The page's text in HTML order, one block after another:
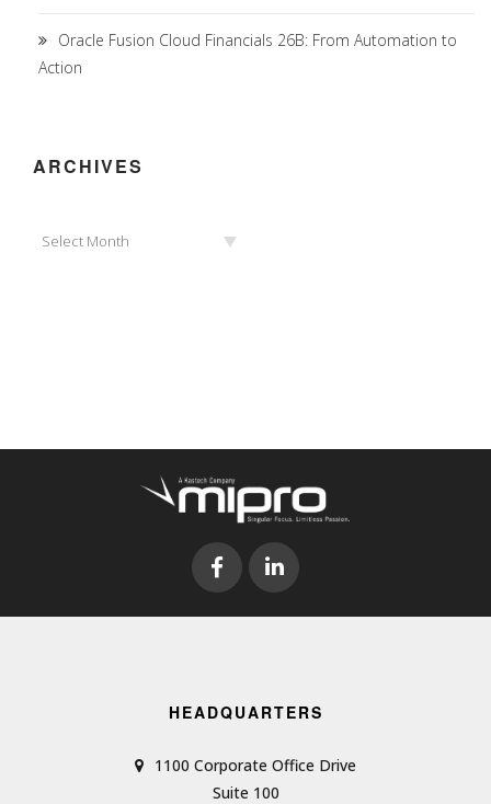
Oracle Fusion Cloud Financials 26B: From Automation to
Action
ARCHIVES
Select Month
HEADQUARTERS
1100 Corporate Office Drive
Suite 100